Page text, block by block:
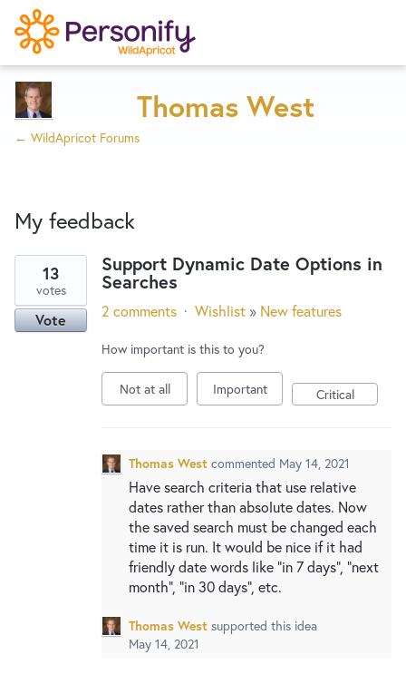
Home
Designers
Developers
Service Notices
New and returning users maysign in
Thomas West
← WildApricot Forums
My feedback
results
found
Support Dynamic Date Options in
Searches
13
votes
Vote 2 comments · Wishlist » New features
How important is this to you?
Not at all Important Critical
Thomas West commented May 14, 2021
Have search criteria that use relative
dates rather than absolute dates. Now
the saved search must be changed each
time it is run. It would be nice if it had
friendly date words like "in 7 days", "next
month", "in 30 days", etc.
Thomas West supported this idea
May 14, 2021